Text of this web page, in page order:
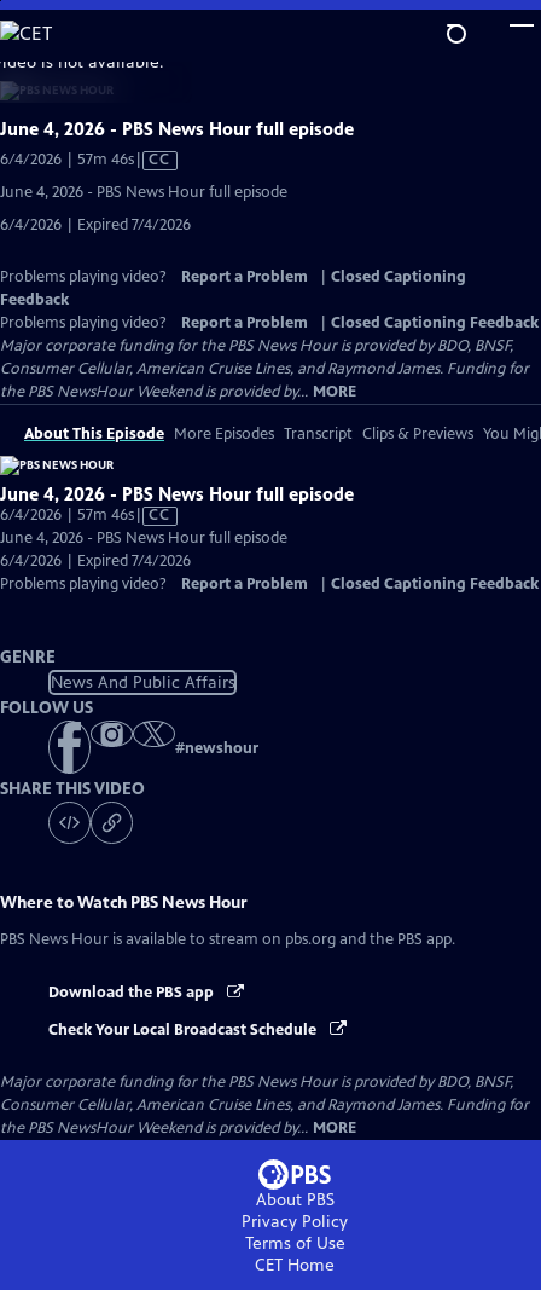
Skip
to
Main
Content
is not available.
June 4, 2026 - PBS News Hour full episode
6/4/2026 | 57m 46sVideo
Captions
CC
June 4, 2026 - PBS News Hour full episode
6/4/2026 | Expired 7/4/2026
Problems playing video? Report a Problem
Closed Captioning
Feedback
Problems playing video?
Report a Problem
Closed Captioning Feedback
Major corporate funding for the PBS News Hour is provided by BDO, BNSF,
Consumer Cellular, American Cruise Lines, and Raymond James. Funding for
the PBS NewsHour Weekend is provided by... MORE
About This Episode More Episodes Transcript Clips & Previews You
June 4, 2026 - PBS News Hour full episode
6/4/2026 | 57m 46sVideo
has
Closed
Captions
CC
June 4, 2026 - PBS News Hour full episode
6/4/2026 | Expired 7/4/2026
Problems playing video?
Report a Problem Closed Captioning Feedback
GENRE
News And Public Affairs
FOLLOW US
#newshour
SHARE THIS VIDEO
Where to Watch PBS News Hour
PBS News Hour is available to stream on pbs.org and the PBS app.
Download the PBS app
Check Your Local Broadcast Schedule
Major corporate funding for the PBS News Hour is provided by BDO, BNSF,
Consumer Cellular, American Cruise Lines, and Raymond James. Funding for
the PBS NewsHour Weekend is provided by... MORE
About PBS
Privacy Policy
Terms of Use
CET Home